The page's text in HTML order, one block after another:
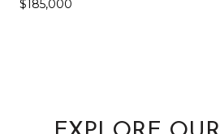
$185,000